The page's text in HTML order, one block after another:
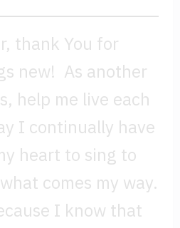
thank You for
new! As another
help me live each
I continually have
heart to sing to
comes my way.
I know that